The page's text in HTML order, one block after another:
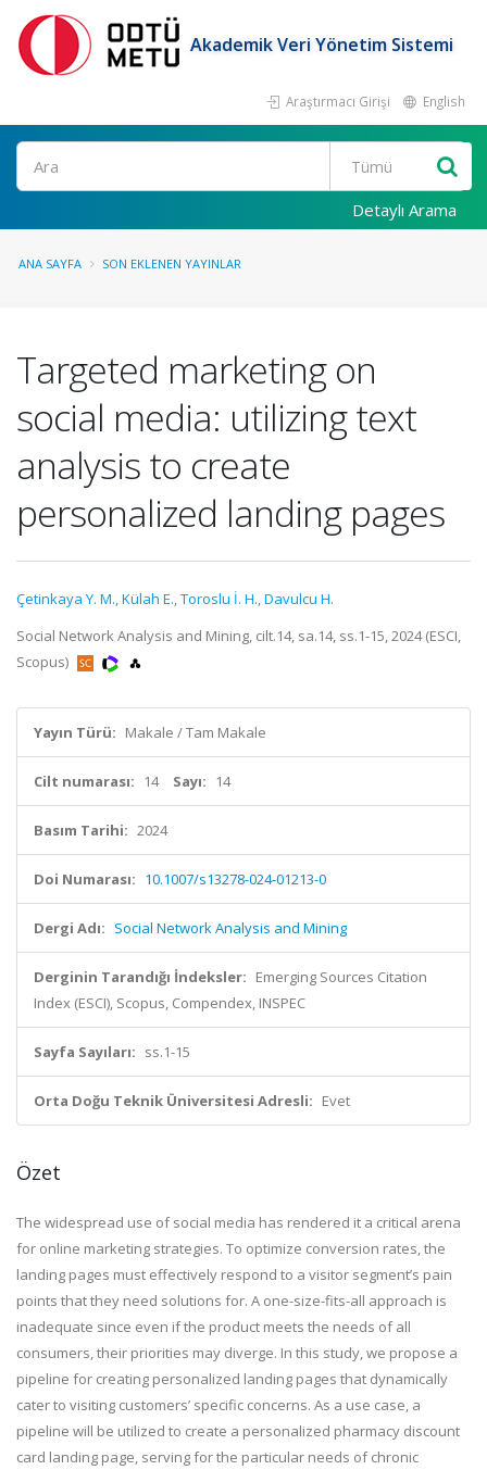
Akademik Veri Yönetim Sistemi
Araştırmacı Girişi English
Ara
Detaylı Arama
ANA SAYFA SON EKLENEN YAYINLAR
Targeted marketing on
social media: utilizing text
analysis to create
personalized landing pages
Çetinkaya Y. M.,Külah E.,Toroslu İ. H.,Davulcu H.
Social Network Analysis and Mining, cilt.14, sa.14, ss.1-15, 2024 (ESCI,
Scopus)
Yayın Türü: Makale / Tam Makale
Cilt numarası: 14 Sayı: 14
Basım Tarihi: 2024
Doi Numarası: 10.1007/s13278-024-01213-0
Dergi Adı: Social Network Analysis and Mining
Derginin Tarandığı İndeksler: Emerging Sources Citation
Index (ESCI), Scopus, Compendex, INSPEC
Sayfa Sayıları: ss.1-15
Orta Doğu Teknik Üniversitesi Adresli: Evet
Özet
The widespread use of social media has rendered it a critical arena
for online marketing strategies. To optimize conversion rates, the
landing pages must effectively respond to a visitor segment’s pain
points that they need solutions for. A one-size-fits-all approach is
inadequate since even if the product meets the needs of all
consumers, their priorities may diverge. In this study, we propose a
pipeline for creating personalized landing pages that dynamically
cater to visiting customers’ specific concerns. As a use case, a
pipeline will be utilized to create a personalized pharmacy discount
card landing page, serving for the particular needs of chronic